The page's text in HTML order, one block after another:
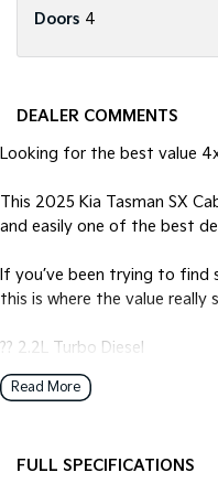
Doors 4
DEALER COMMENTS
Looking for the best value
This 2025 Kia Tasman SX
and easily one of the best
If you’ve been trying to
this is where the value really
?? 2.2L Turbo Diesel
?? 8-speed automatic + 4x4
?? Massive 1127kg payload
?? Upgraded with a nudge bar
Read More
FULL SPECIFICATIONS